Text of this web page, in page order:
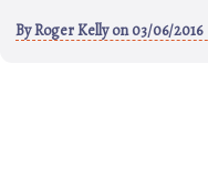
ByRoger Kellyon 03/06/2016